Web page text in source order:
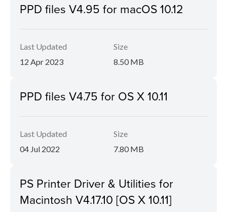
PPD files V4.95 for macOS 10.12
Last Updated
12 Apr 2023
Size
8.50 MB
PPD files V4.75 for OS X 10.11
Last Updated
04 Jul 2022
Size
7.80 MB
PS Printer Driver & Utilities for
Macintosh V4.17.10 [OS X 10.11]